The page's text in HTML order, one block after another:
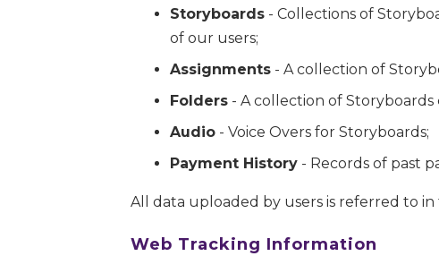
Storyboards - Collections of
of our users;
Assignments - A collection of
Folders - A collection of
Audio - Voice Overs for Storyboards;
Payment History - Records of past
All data uploaded by users is referred to in
Web Tracking Information